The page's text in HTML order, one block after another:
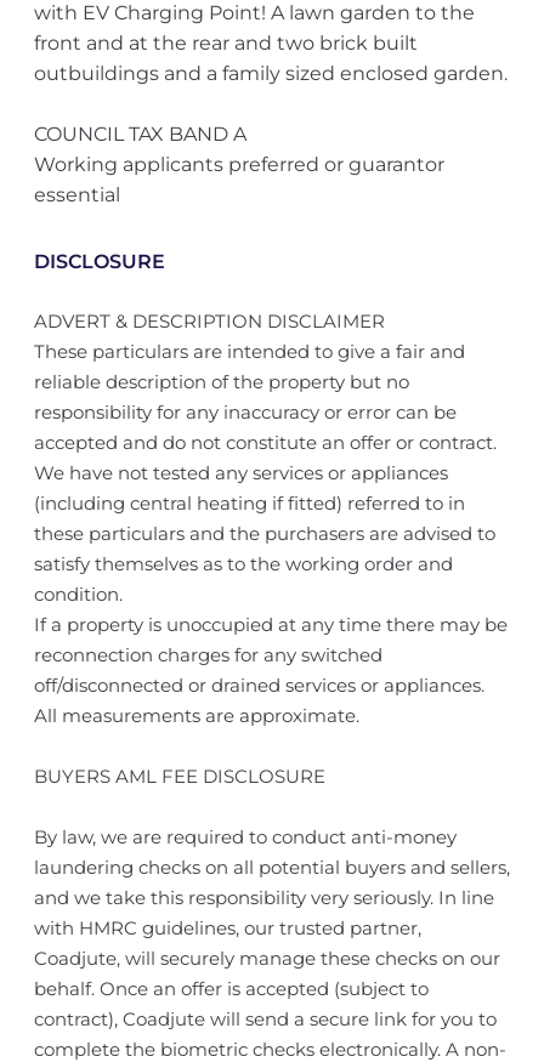
with EV Charging Point! A lawn garden to the
front and at the rear and two brick built
outbuildings and a family sized enclosed garden.
COUNCIL TAX BAND A
Working applicants preferred or guarantor
essential
DISCLOSURE
ADVERT & DESCRIPTION DISCLAIMER
These particulars are intended to give a fair and
reliable description of the property but no
responsibility for any inaccuracy or error can be
accepted and do not constitute an offer or contract.
We have not tested any services or appliances
(including central heating if fitted) referred to in
these particulars and the purchasers are advised to
satisfy themselves as to the working order and
condition.
If a property is unoccupied at any time there may be
reconnection charges for any switched
off/disconnected or drained services or appliances.
All measurements are approximate.
BUYERS AML FEE DISCLOSURE
By law, we are required to conduct anti-money
laundering checks on all potential buyers and sellers,
and we take this responsibility very seriously. In line
with HMRC guidelines, our trusted partner,
Coadjute, will securely manage these checks on our
behalf. Once an offer is accepted (subject to
contract), Coadjute will send a secure link for you to
complete the biometric checks electronically. A non-